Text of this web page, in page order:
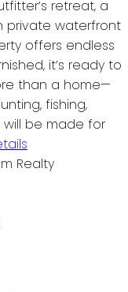
retreat, a
private waterfront
offers endless
it’s ready to
than a home—
fishing,
be made for
Realty